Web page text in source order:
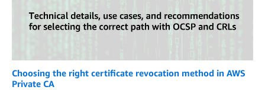
Choosing the right certificate revocation method in AWS
Private CA